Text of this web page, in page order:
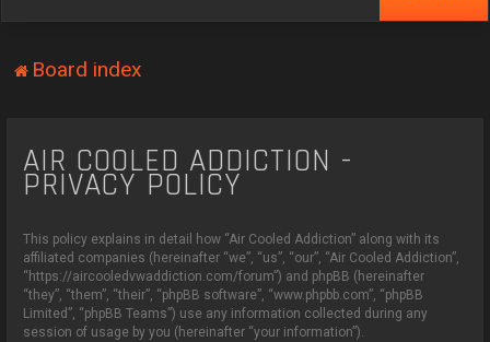
Board index
AIR COOLED ADDICTION -
PRIVACY POLICY
This policy explains in detail how “Air Cooled Addiction” along with its
affiliated companies (hereinafter “we”, “us”, “our”, “Air Cooled Addiction”,
“https://aircooledvwaddiction.com/forum”) and phpBB (hereinafter
“they”, “them”, “their”, “phpBB software”, “www.phpbb.com”, “phpBB
Limited”, “phpBB Teams”) use any information collected during any
session of usage by you (hereinafter “your information”).